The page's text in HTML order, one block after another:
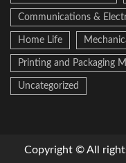
Communications &
Home Life
Printing and Packaging
Uncategorized
Copyright © All